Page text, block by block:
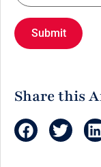
Share this